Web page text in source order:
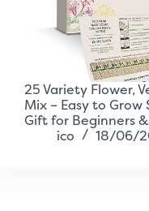
25 Variety Flower,
Mix – Easy to Grow
Gift for Beginners
ico
18/06/